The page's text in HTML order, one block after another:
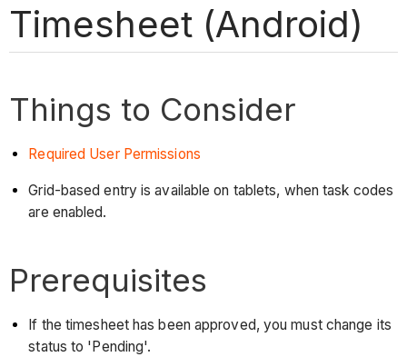
Timesheet (Android)
Things to Consider
Required User Permissions
Grid-based entry is available on tablets, when task codes
are enabled.
Prerequisites
If the timesheet has been approved, you must change its
status to 'Pending'.